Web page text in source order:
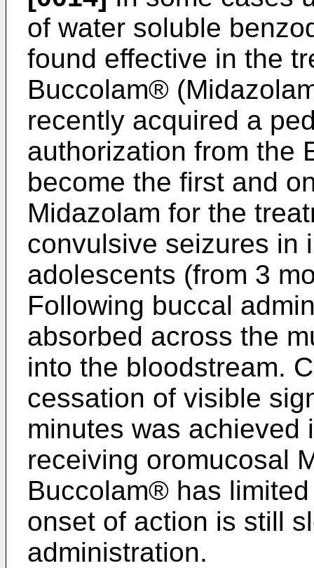
of water soluble
found effective in the
Buccolam®
recently acquired a
authorization from the
become the first and
Midazolam for the
convulsive seizures in
adolescents (from 3
Following buccal
absorbed across the
into the bloodstream.
cessation of visible
minutes was achieved
receiving oromucosal
Buccolam® has
onset of action is still
administration.